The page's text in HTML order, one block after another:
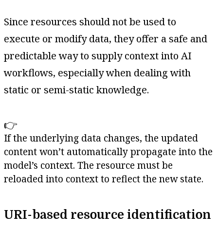
Since resources should not be used to
execute or modify data, they offer a safe and
predictable way to supply context into AI
workflows, especially when dealing with
static or semi-static knowledge.
👉
If the underlying data changes, the updated
content won’t automatically propagate into the
model’s context. The resource must be
reloaded into context to reflect the new state.
URI-based resource identification